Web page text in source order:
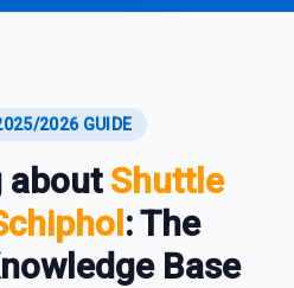
2026 GUIDE
about Shuttle
: The
Base